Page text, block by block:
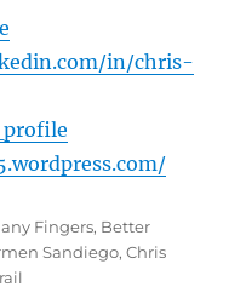
in/chris-
Fingers, Better
Sandiego,Chris